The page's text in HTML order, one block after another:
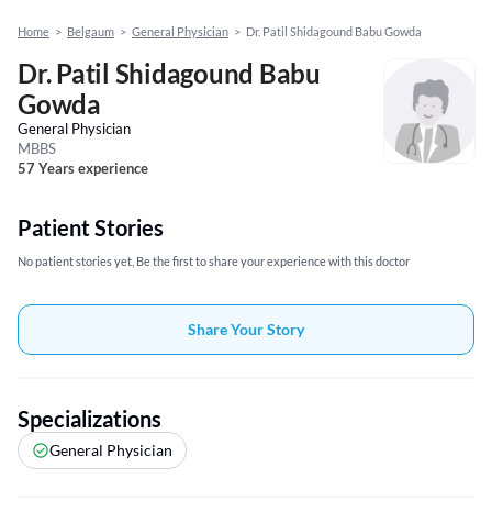
Home > Belgaum > General Physician > Dr. Patil Shidagound Babu Gowda
Dr. Patil Shidagound Babu
Gowda
General Physician
MBBS
57 Years experience
Patient Stories
No patient stories yet, Be the first to share your experience with this doctor
Share Your Story
Specializations
General Physician